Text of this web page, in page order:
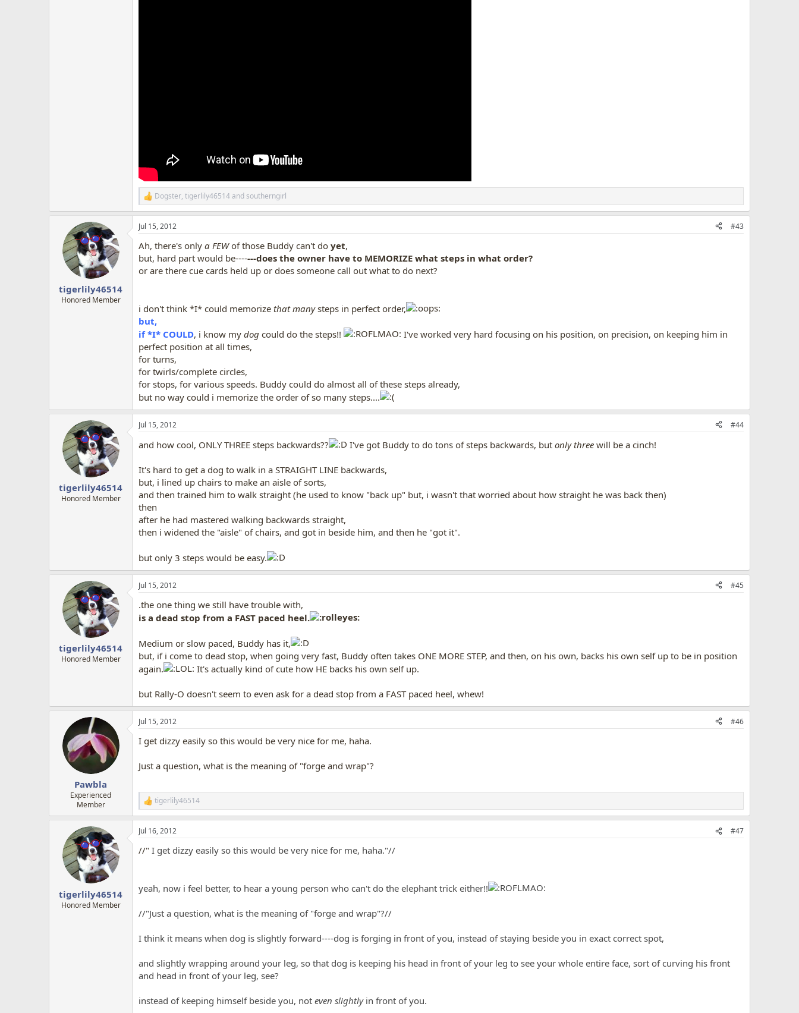
R
e
a
c
i
o
s
Dogster, tigerlily46514andsoutherngirl
tigerlily46514
Honored Member
Jul 15, 2012 #43
Ah, there's only a FEWof those Buddy can't do yet,
but, hard part would be-------does the owner have to MEMORIZE what steps in what order?
or are there cue cards held up or does someone call out what to do next?
i don't think *I* could memorize that manysteps in perfect order,
but,
if *I* COULD, i know my dog could do the steps!!
I've worked very hard focusing on his position, on precision, on keeping him in
perfect position at all times,
for turns,
for twirls/complete circles,
for stops, for various speeds. Buddy could do almost all of these steps already,
but no way could i memorize the order of so many steps....
tigerlily46514
Honored Member
Jul 15, 2012 #44
and how cool, ONLY THREE steps backwards?? I've got Buddy to do tons of steps backwards, but only three will be a cinch!
It's hard to get a dog to walk in a STRAIGHT LINE backwards,
but, i lined up chairs to make an aisle of sorts,
and then trained him to walk straight (he used to know "back up" but, i wasn't that worried about how straight he was back then)
then
after he had mastered walking backwards straight,
then i widened the "aisle" of chairs, and got in beside him, and then he "got it".
but only 3 steps would be easy.
tigerlily46514
Honored Member
Jul 15, 2012 #45
.the one thing we still have trouble with,
is a dead stop from a FAST paced heel.
Medium or slow paced, Buddy has it,
but, if i come to dead stop, when going very fast, Buddy often takes ONE MORE STEP, and then, on his own, backs his own self up to be in position
again.
It's actually kind of cute how HE backs his own self up.
but Rally-O doesn't seem to even ask for a dead stop from a FAST paced heel, whew!
Pawbla
Experienced
Member
Jul 15, 2012 #46
I get dizzy easily so this would be very nice for me, haha.
Just a question, what is the meaning of "forge and wrap"?
R
e
a
c
i
:
tigerlily46514
tigerlily46514
Honored Member
Jul 16, 2012 #47
//" I get dizzy easily so this would be very nice for me, haha."//
yeah, now i feel better, to hear a young person who can't do the elephant trick either!!
//"Just a question, what is the meaning of "forge and wrap"?//
I think it means when dog is slightly forward----dog is forging in front of you, instead of staying beside you in exact correct spot,
and slightly wrapping around your leg, so that dog is keeping his head in front of your leg to see your whole entire face, sort of curving his front
and head in front of your leg, see?
instead of keeping himself beside you, not even slightlyin front of you.